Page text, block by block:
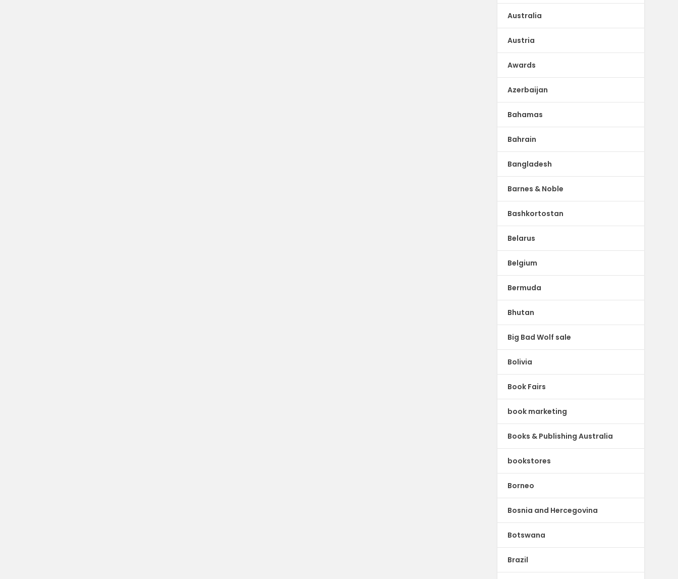
Australia
Austria
Awards
Azerbaijan
Bahamas
Bahrain
Bangladesh
Barnes & Noble
Bashkortostan
Belarus
Belgium
Bermuda
Bhutan
Big Bad Wolf sale
Bolivia
Book Fairs
book marketing
Books & Publishing Australia
bookstores
Borneo
Bosnia and Hercegovina
Botswana
Brazil